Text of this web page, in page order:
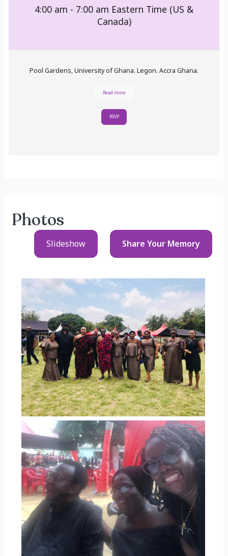
4:00 am - 7:00 am Eastern Time (US &
Canada)
Pool Gardens, University of Ghana. Legon. Accra Ghana.
Read more
RSVP
Photos
Slideshow Share Your Memory